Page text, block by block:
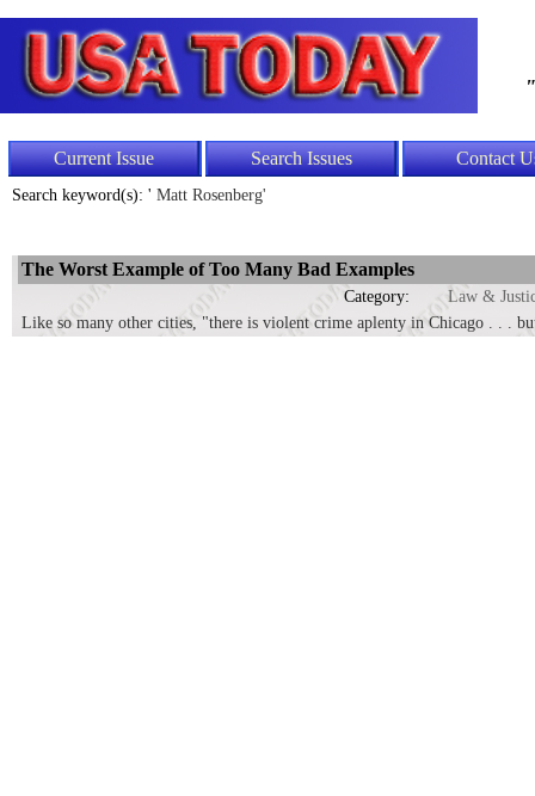
Current Issue Search Issues Contact
Search keyword(s): ' Matt Rosenberg'
The Worst Example of Too Many Bad Examples
Category:
Law &
Like so many other cities, "there is violent crime aplenty in Chicago . . .